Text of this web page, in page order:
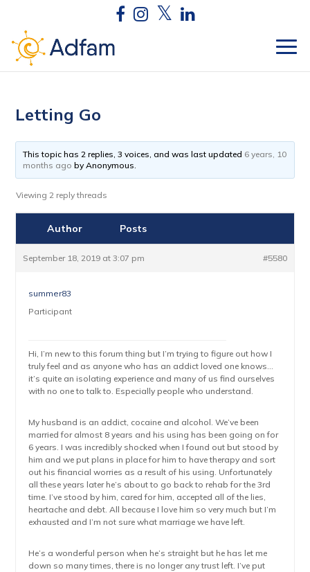
Letting Go
This topic has 2 replies, 3 voices, and was last updated 6 years, 10
months ago byAnonymous.
Viewing 2 reply threads
Author Posts
September 18, 2019 at 3:07 pm #5580
summer83
Participant
Hi, I’m new to this forum thing but I’m trying to figure out how I
truly feel and as anyone who has an addict loved one knows…
it’s quite an isolating experience and many of us find ourselves
with no one to talk to. Especially people who understand.
My husband is an addict, cocaine and alcohol. We’ve been
married for almost 8 years and his using has been going on for
6 years. I was incredibly shocked when I found out but stood by
him and we put plans in place for him to have therapy and sort
out his financial worries as a result of his using. Unfortunately
all these years later he’s about to go back to rehab for the 3rd
time. I’ve stood by him, cared for him, accepted all of the lies,
heartache and debt. All because I love him so very much but I’m
exhausted and I’m not sure what marriage we have left.
He’s a wonderful person when he’s straight but he has let me
down so many times, there is no longer any trust left. I’ve put